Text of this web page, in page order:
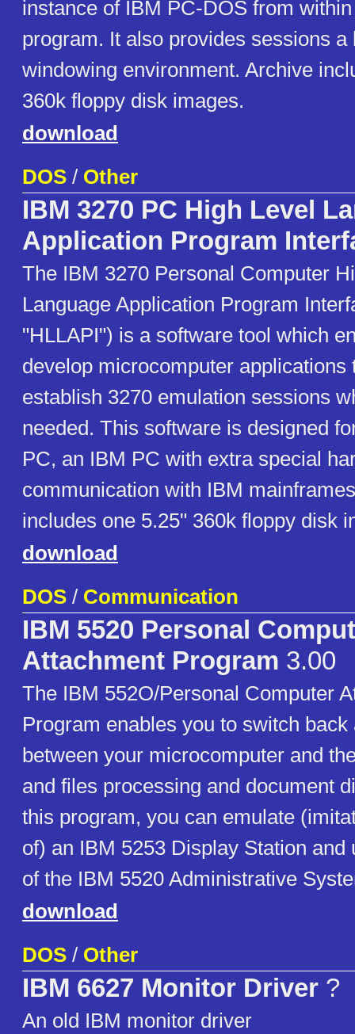
instance of IBM PC-DOS from
program. It also provides sessions a
windowing environment. Archive
360k floppy disk images.
download
DOS / Other
IBM 3270 PC High Level
Application Program
The IBM 3270 Personal Computer
Language Application Program
"HLLAPI") is a software tool which
develop microcomputer applications
establish 3270 emulation sessions
needed. This software is designed
PC, an IBM PC with extra special
communication with IBM
includes one 5.25" 360k floppy disk
download
DOS / Communication
IBM 5520 Personal
Attachment Program 3.00
The IBM 552O/Personal Computer
Program enables you to switch back
between your microcomputer and
and files processing and document
this program, you can emulate
of) an IBM 5253 Display Station and
of the IBM 5520 Administrative
download
DOS / Other
IBM 6627 Monitor Driver ?
An old IBM monitor driver